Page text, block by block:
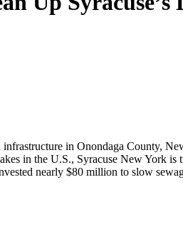
in Onondaga County,
in the U.S., Syracuse New York
nearly $80 million to slow